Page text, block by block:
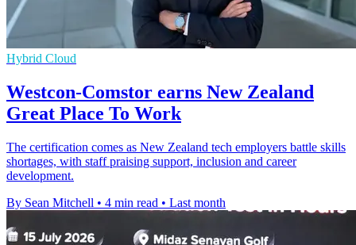
Hybrid Cloud
Westcon-Comstor earns New Zealand
Great Place To Work
The certification comes as New Zealand tech employers battle skills
shortages, with staff praising support, inclusion and career
development.
By Sean Mitchell • 4 min read • Last month